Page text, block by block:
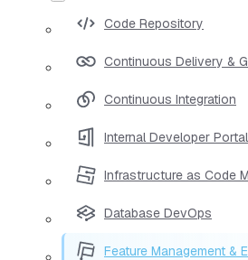
Code Repository
Continuous Delivery &
Continuous Integration
Internal Developer Portal
Infrastructure as Code
Database DevOps
Feature Management &